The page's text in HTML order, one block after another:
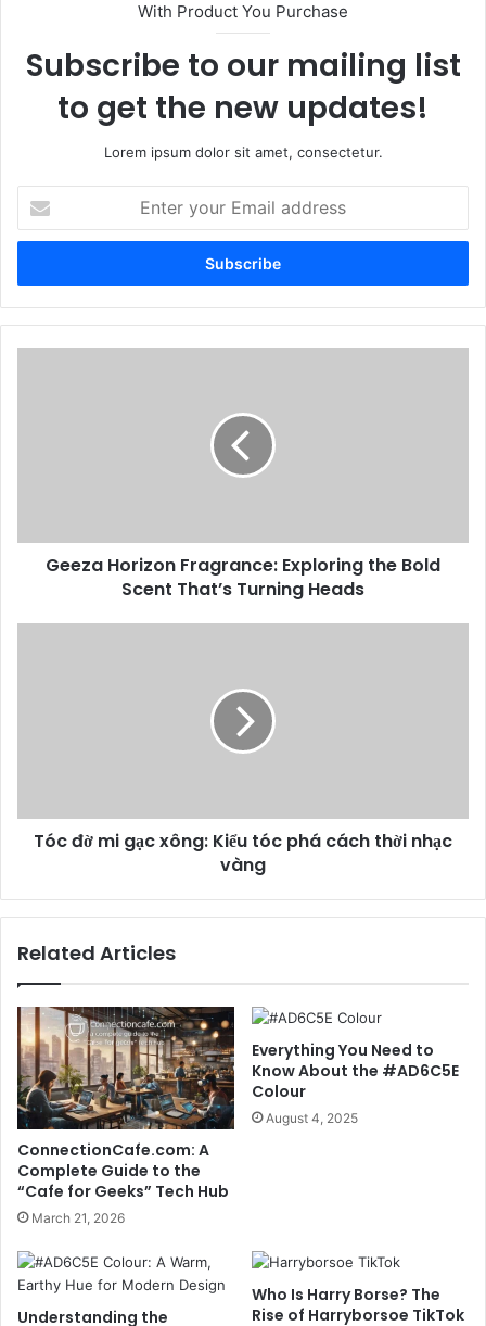
With Product You Purchase
Subscribe to our mailing list
to get the new updates!
Lorem ipsum dolor sit amet, consectetur.
your
Email
Geeza Horizon Fragrance: Exploring the Bold
Scent That’s Turning Heads
Tóc đờ mi gạc xông: Kiểu tóc phá cách thời nhạc
vàng
Related Articles
ConnectionCafe.com: A
Complete Guide to the
“Cafe for Geeks” Tech Hub
March 21, 2026
Everything You Need to
Know About the #AD6C5E
Colour
August 4, 2025
Understanding the
Who Is Harry Borse? The
Rise of Harryborsoe TikTok